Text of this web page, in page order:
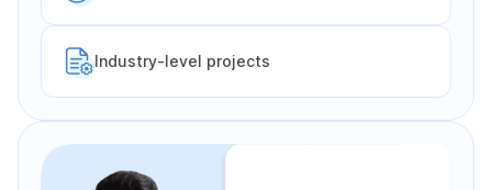
Industry-level projects